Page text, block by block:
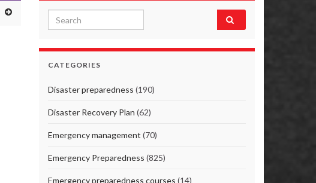
Search for:
CATEGORIES
Disaster preparedness (190)
Disaster Recovery Plan (62)
Emergency management (70)
Emergency Preparedness (825)
Emergency preparedness courses (14)